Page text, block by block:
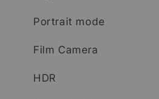
Portrait mode
Film Camera
HDR